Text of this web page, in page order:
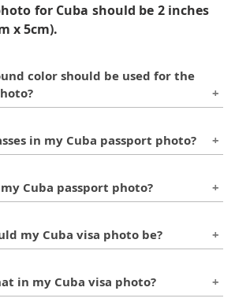
for Cuba should be 2 inches
x 5cm).
color should be used for the
light-colored.
in my Cuba passport photo?
photos. However, if you have
Cuba passport photo?
my Cuba visa photo be?
photo, 2 inches by 2 inches
in my Cuba visa photo?